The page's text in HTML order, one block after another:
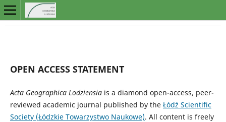
OPEN ACCESS STATEMENT
Acta Geographica Lodziensiais a diamond open-access, peer-
reviewed academic journal published by the Łódź Scientific
Society (Łódzkie Towarzystwo Naukowe). All content is freely